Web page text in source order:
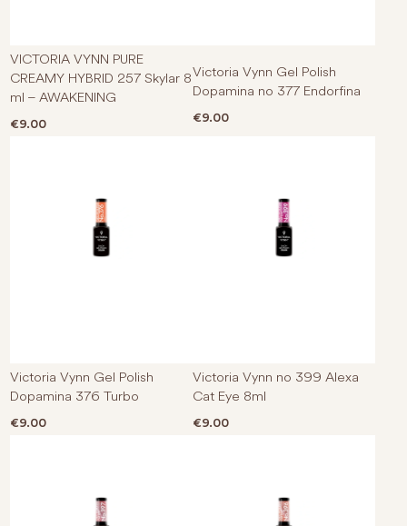
VICTORIA VYNN PURE
CREAMY HYBRID 257 Skylar 8
ml – AWAKENING
€9.00
Victoria Vynn Gel Polish
Dopamina no 377 Endorfina
€9.00
Victoria Vynn Gel Polish
Dopamina 376 Turbo
€9.00
Victoria Vynn no 399 Alexa
Cat Eye 8ml
€9.00